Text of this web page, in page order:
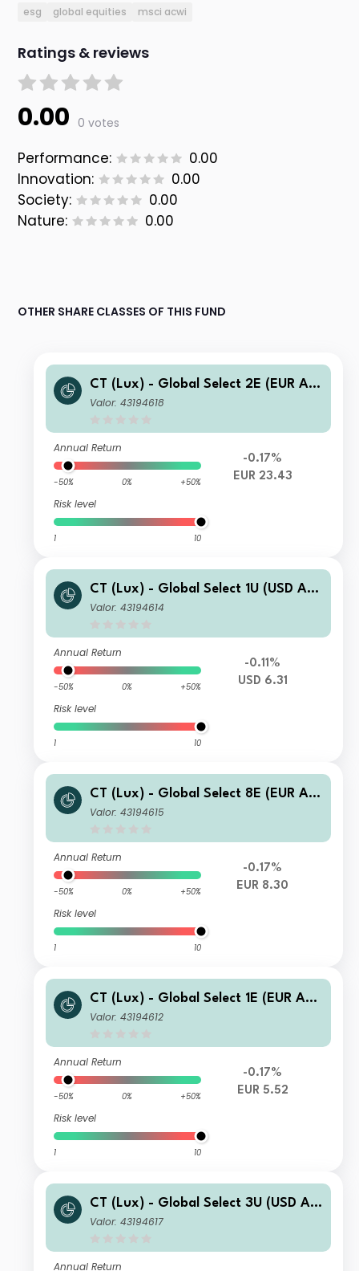
esg global equities msci acwi
Ratings & reviews
0.00 0 votes
Performance:
0.00
Innovation:
0.00
Society:
0.00
Nature:
0.00
OTHER SHARE CLASSES OF THIS FUND
CT (Lux) - Global Select 2E (EUR Acc
umulation)
Valor: 43194618
Annual Return
-50% 0% +50%
Risk level
1 10
-0.17%
EUR 23.43
CT (Lux) - Global Select 1U (USD Acc
umulation)
Valor: 43194614
Annual Return
-50% 0% +50%
Risk level
1 10
-0.11%
USD 6.31
CT (Lux) - Global Select 8E (EUR Acc
umulation)
Valor: 43194615
Annual Return
-50% 0% +50%
Risk level
1 10
-0.17%
EUR 8.30
CT (Lux) - Global Select 1E (EUR Acc
umulation)
Valor: 43194612
Annual Return
-50% 0% +50%
Risk level
1 10
-0.17%
EUR 5.52
CT (Lux) - Global Select 3U (USD Ac
cumulation)
Valor: 43194617
Annual Return